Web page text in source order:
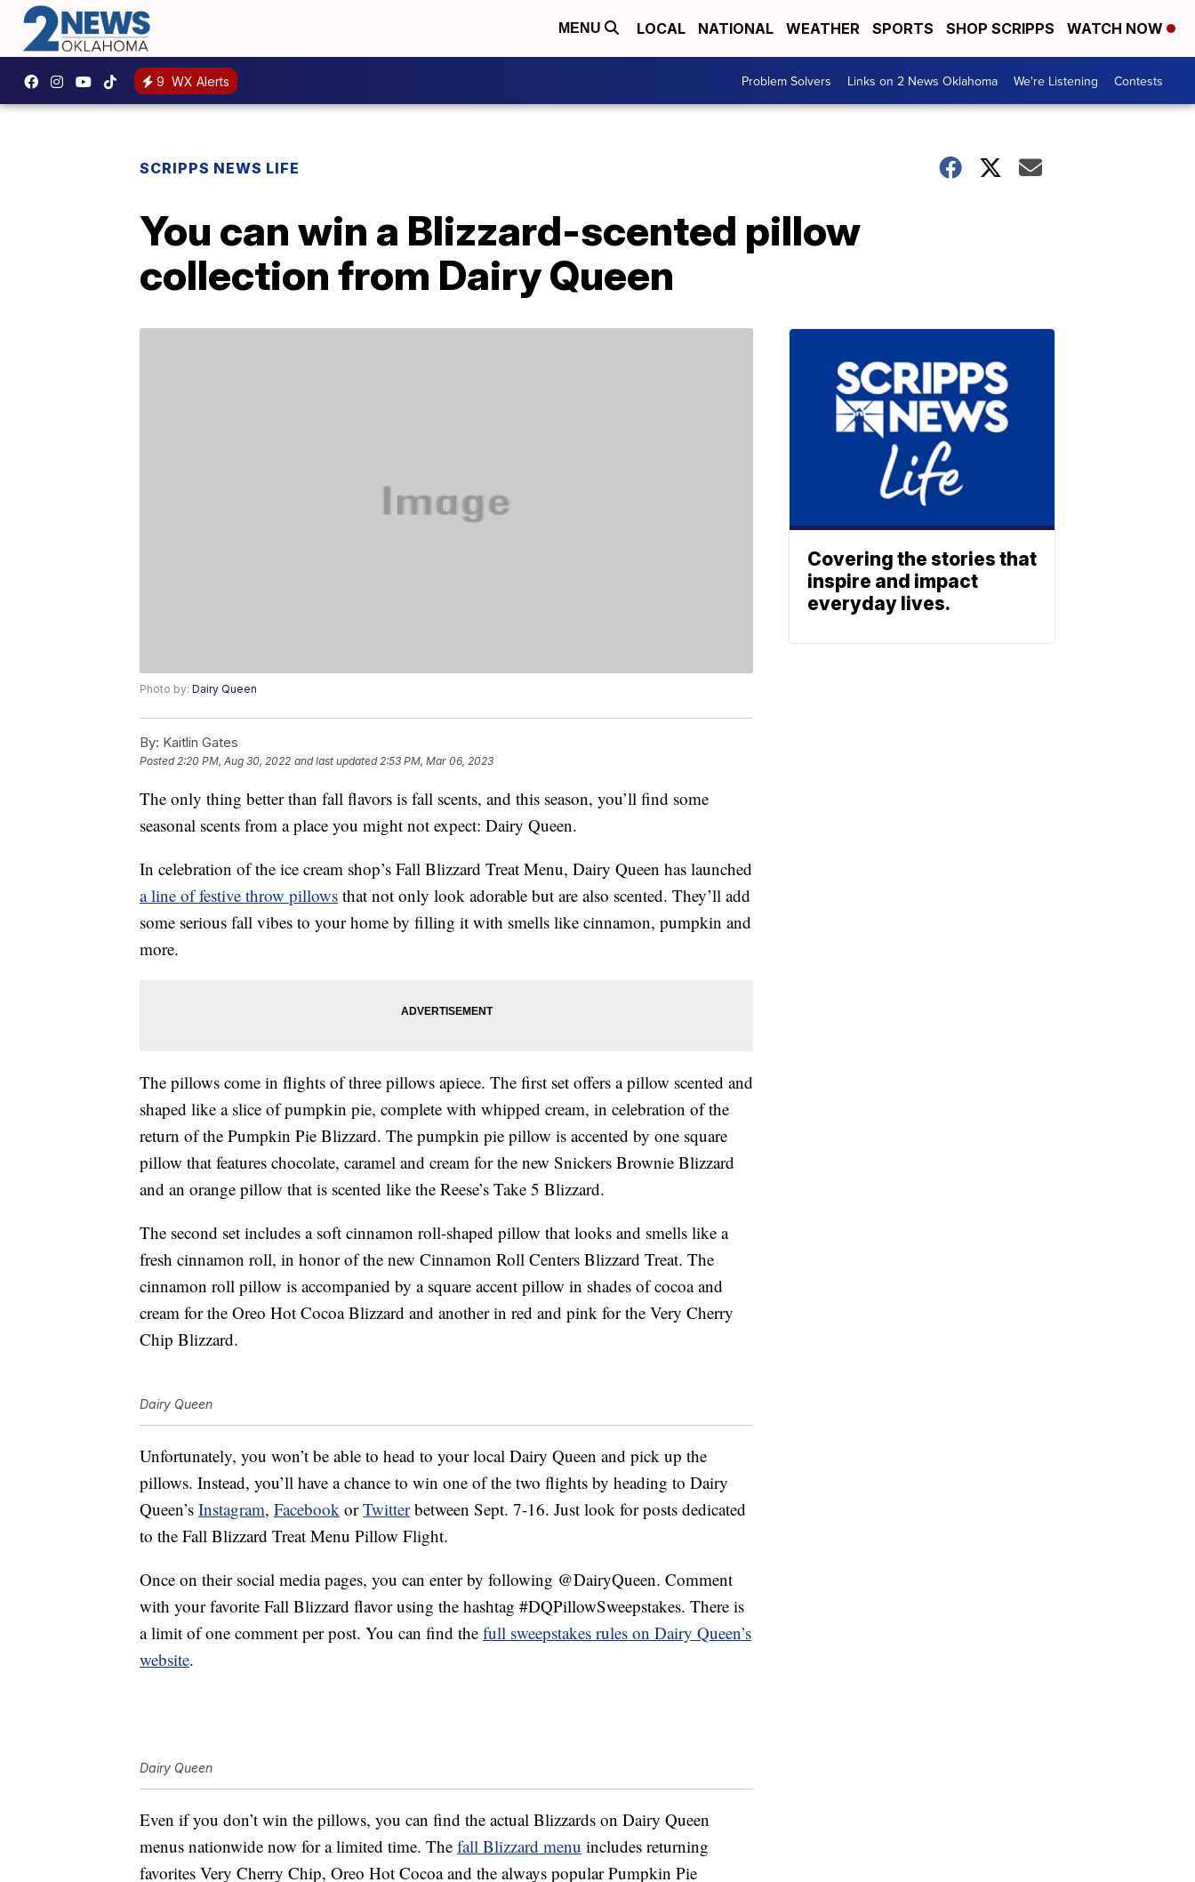
MENU LOCAL NATIONAL WEATHER SPORTS SHOP SCRIPPS WATCH NOW
9 WX Alerts Problem Solvers Links on 2 News Oklahoma We're Listening Contests
SCRIPPS NEWS LIFE
You can win a Blizzard-scented pillow
collection from Dairy Queen
Photo by: Dairy Queen
By: Kaitlin Gates
Posted2:20 PM, Aug 30, 2022 and last updated 2:53 PM, Mar 06, 2023
The only thing better than fall flavors is fall scents, and this season, you’ll find some
seasonal scents from a place you might not expect: Dairy Queen.
In celebration of the ice cream shop’s Fall Blizzard Treat Menu, Dairy Queen has launched
a line of festive throw pillows that not only look adorable but are also scented. They’ll add
some serious fall vibes to your home by filling it with smells like cinnamon, pumpkin and
more.
The pillows come in flights of three pillows apiece. The first set offers a pillow scented and
shaped like a slice of pumpkin pie, complete with whipped cream, in celebration of the
return of the Pumpkin Pie Blizzard. The pumpkin pie pillow is accented by one square
pillow that features chocolate, caramel and cream for the new Snickers Brownie Blizzard
and an orange pillow that is scented like the Reese’s Take 5 Blizzard.
The second set includes a soft cinnamon roll-shaped pillow that looks and smells like a
fresh cinnamon roll, in honor of the new Cinnamon Roll Centers Blizzard Treat. The
cinnamon roll pillow is accompanied by a square accent pillow in shades of cocoa and
cream for the Oreo Hot Cocoa Blizzard and another in red and pink for the Very Cherry
Chip Blizzard.
Dairy Queen
Unfortunately, you won’t be able to head to your local Dairy Queen and pick up the
pillows. Instead, you’ll have a chance to win one of the two flights by heading to Dairy
Queen’s Instagram, Facebook orTwitterbetween Sept. 7-16. Just look for posts dedicated
to the Fall Blizzard Treat Menu Pillow Flight.
Once on their social media pages, you can enter by following @DairyQueen. Comment
with your favorite Fall Blizzard flavor using the hashtag #DQPillowSweepstakes. There is
a limit of one comment per post. You can find the full sweepstakes rules on Dairy Queen’s
website.
Dairy Queen
Even if you don’t win the pillows, you can find the actual Blizzards on Dairy Queen
menus nationwide now for a limited time. The fall Blizzard menu includes returning
favorites Very Cherry Chip, Oreo Hot Cocoa and the always popular Pumpkin Pie
Covering the stories that
inspire and impact
everyday lives.